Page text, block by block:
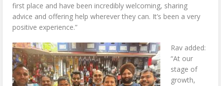
first place and have been incredibly welcoming, sharing
advice and offering help wherever they can. It’s been a very
positive experience.”
Rav added:
“At our
stage of
growth,